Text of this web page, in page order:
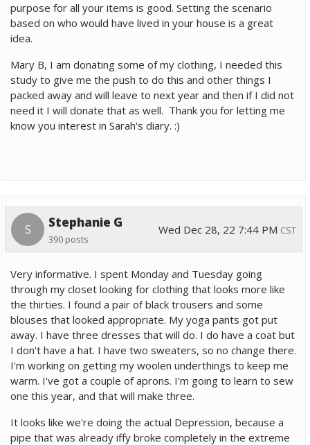
purpose for all your items is good. Setting the scenario
based on who would have lived in your house is a great
idea.
Mary B, I am donating some of my clothing, I needed this
study to give me the push to do this and other things I
packed away and will leave to next year and then if I did not
need it I will donate that as well. Thank you for letting me
know you interest in Sarah's diary. :)
S Stephanie G
390 posts
Wed Dec 28, 22 7:44 PM CST
Very informative. I spent Monday and Tuesday going
through my closet looking for clothing that looks more like
the thirties. I found a pair of black trousers and some
blouses that looked appropriate. My yoga pants got put
away. I have three dresses that will do. I do have a coat but
I don't have a hat. I have two sweaters, so no change there.
I'm working on getting my woolen underthings to keep me
warm. I've got a couple of aprons. I'm going to learn to sew
one this year, and that will make three.
It looks like we're doing the actual Depression, because a
pipe that was already iffy broke completely in the extreme